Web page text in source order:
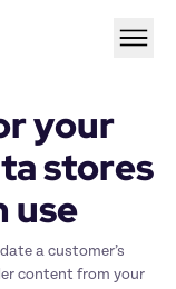
your
stores
use
a customer’s
content from your